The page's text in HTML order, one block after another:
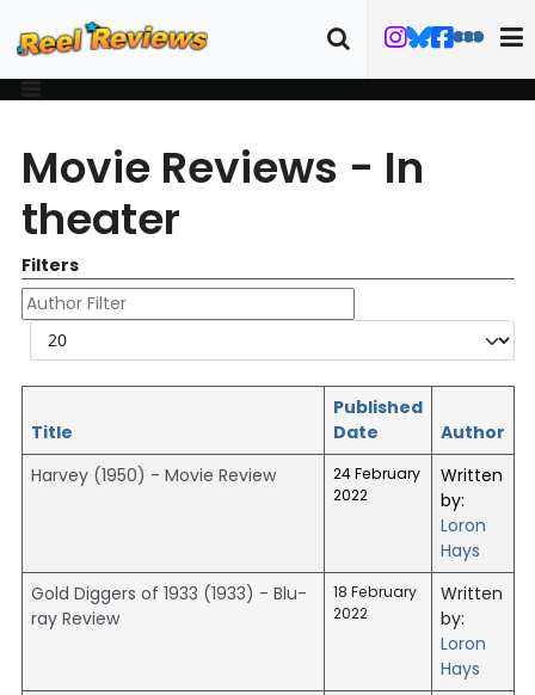
Movie Reviews - In
theater
Filters
Author Filter
Display #
Title
Published
Date
Author
Harvey (1950) - Movie Review
24 February
2022
Written
by:
Loron
Hays
Gold Diggers of 1933 (1933) - Blu-
ray Review
18 February
2022
Written
by:
Loron
Hays